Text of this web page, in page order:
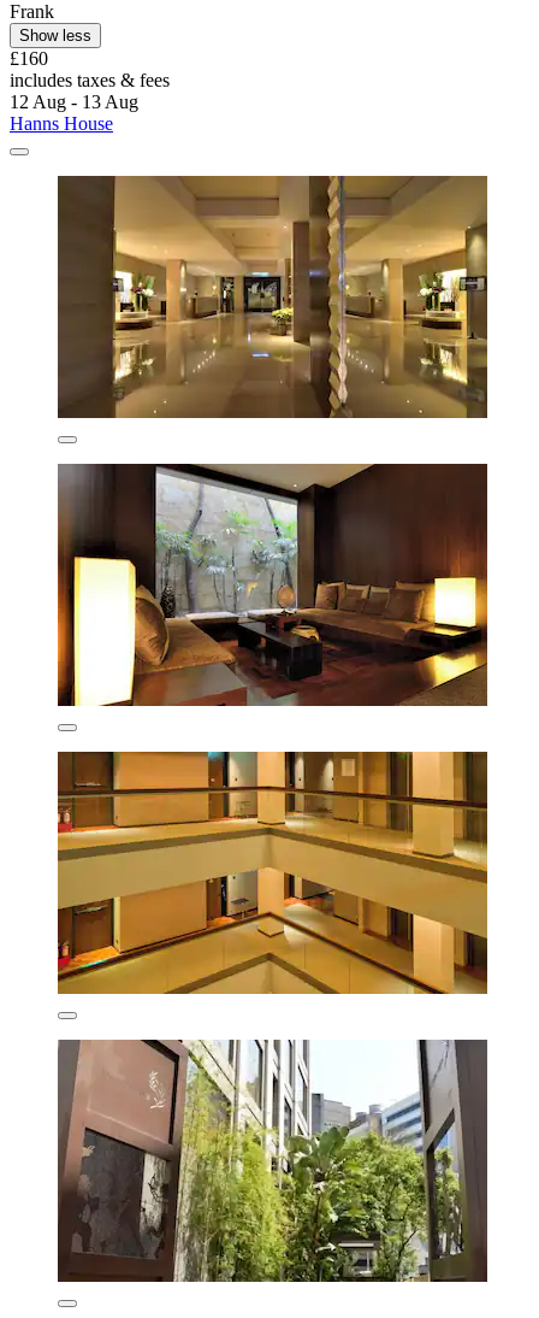
Frank
Show less
£160
includes taxes & fees
12 Aug - 13 Aug
Hanns House